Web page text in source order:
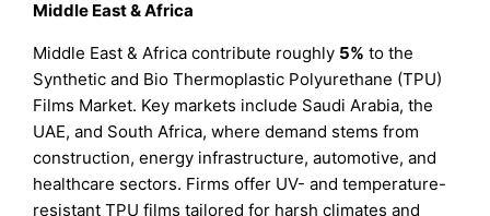
Middle East & Africa
Middle East & Africa contribute roughly 5% to the
Synthetic and Bio Thermoplastic Polyurethane (TPU)
Films Market. Key markets include Saudi Arabia, the
UAE, and South Africa, where demand stems from
construction, energy infrastructure, automotive, and
healthcare sectors. Firms offer UV- and temperature-
resistant TPU films tailored for harsh climates and